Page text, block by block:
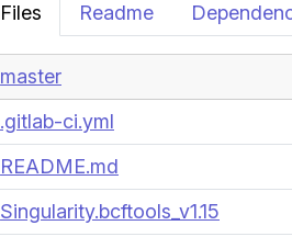
Files Readme
master
.gitlab-ci.yml
README.md
Singularity.bcftools_v1.15